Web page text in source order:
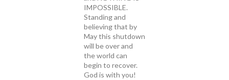
IMPOSSIBLE.
Standing and
believing that by
May this shutdown
will be over and
the world can
begin to recover.
God is with you!